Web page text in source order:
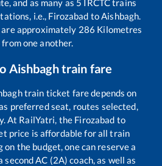
and as many as 5 IRCTC trains
i.e., Firozabad toAishbagh.
are approximately 286 Kilometres
one another.
Aishbaghtrain fare
train ticket fare depends on
preferred seat, routes selected,
At RailYatri, the Firozabad to
price is affordable for all train
the budget, one can reserve a
second AC (2A) coach, as well as